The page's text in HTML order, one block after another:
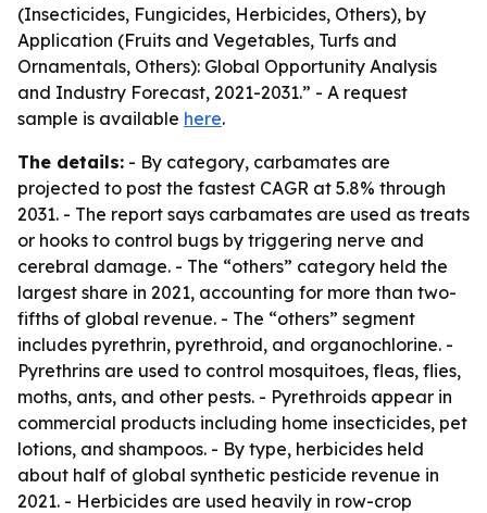
(Insecticides, Fungicides, Herbicides, Others), by
Application (Fruits and Vegetables, Turfs and
Ornamentals, Others): Global Opportunity Analysis
and Industry Forecast, 2021-2031.” - A request
sample is available here.
The details: - By category, carbamates are
projected to post the fastest CAGR at 5.8% through
2031. - The report says carbamates are used as treats
or hooks to control bugs by triggering nerve and
cerebral damage. - The “others” category held the
largest share in 2021, accounting for more than two-
fifths of global revenue. - The “others” segment
includes pyrethrin, pyrethroid, and organochlorine. -
Pyrethrins are used to control mosquitoes, fleas, flies,
moths, ants, and other pests. - Pyrethroids appear in
commercial products including home insecticides, pet
lotions, and shampoos. - By type, herbicides held
about half of global synthetic pesticide revenue in
2021. - Herbicides are used heavily in row-crop